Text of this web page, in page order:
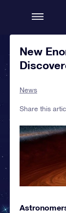
New
News
Share this